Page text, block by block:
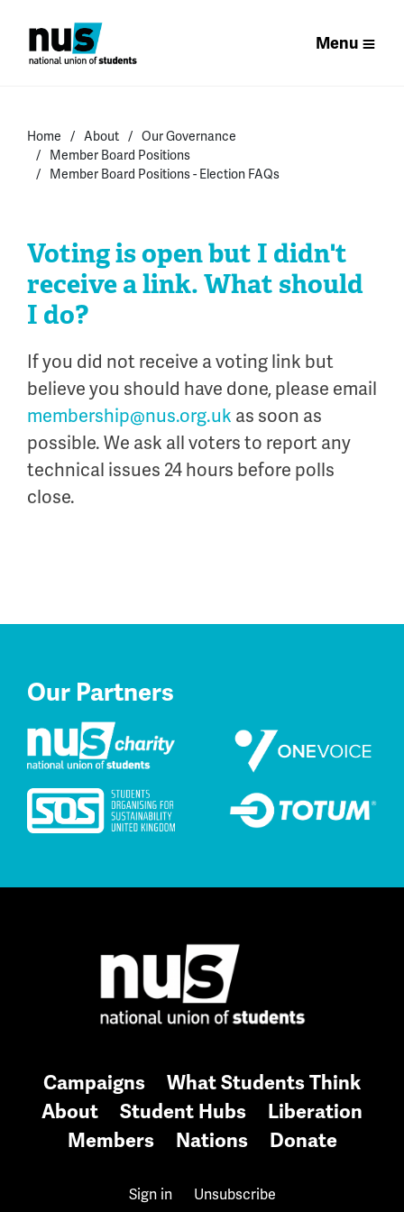
Menu
Home About
Our Governance
Member Board Positions
Member Board Positions - Election FAQs
Voting is open but I didn't
receive a link. What should
I do?
If you did not receive a voting link but
believe you should have done, please email
membership@nus.org.uk as soon as
possible. We ask all voters to report any
technical issues 24 hours before polls
close.
Our Partners
Campaigns
What Students Think
About
Student Hubs
Liberation
Members
Nations Donate
Sign in Unsubscribe